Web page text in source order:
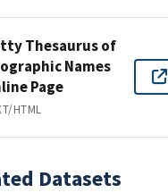
Thesaurus of
Names
Page
HTML
Datasets